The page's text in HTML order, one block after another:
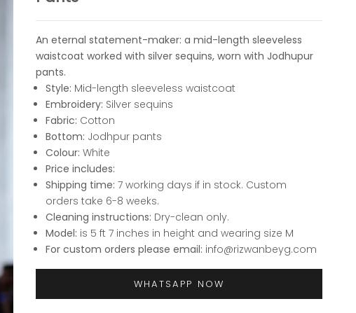
An eternal statement-maker: a mid-length sleeveless
waistcoat worked with silver sequins, worn with Jodhupur
pants.
Style: Mid-length sleeveless waistcoat
Embroidery: Silver sequins
Fabric: Cotton
Bottom: Jodhpur pants
Colour:White
Price includes:
Shipping time:7 working days if in stock. Custom
orders take 6-8 weeks.
Cleaning instructions: Dry-clean only.
Model: is 5 ft 7 inches in height and wearing size M
For custom orders please email: info@rizwanbeyg.com
WHATSAPP NOW